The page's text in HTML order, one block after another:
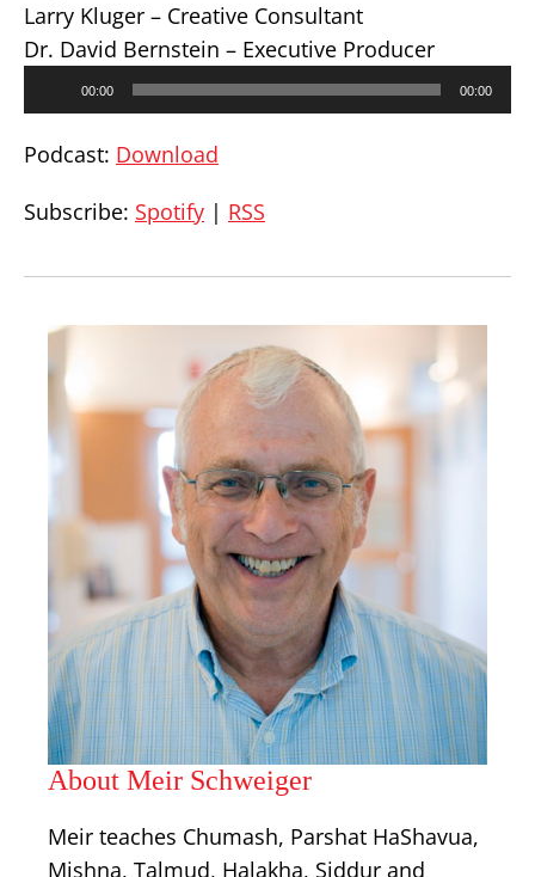
Larry Kluger – Creative Consultant
Dr. David Bernstein – Executive Producer
00:00 00:00
Podcast: Download
Subscribe: Spotify | RSS
About Meir Schweiger
Meir teaches Chumash, Parshat HaShavua,
Mishna, Talmud, Halakha, Siddur and